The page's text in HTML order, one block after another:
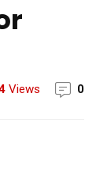
Views 0